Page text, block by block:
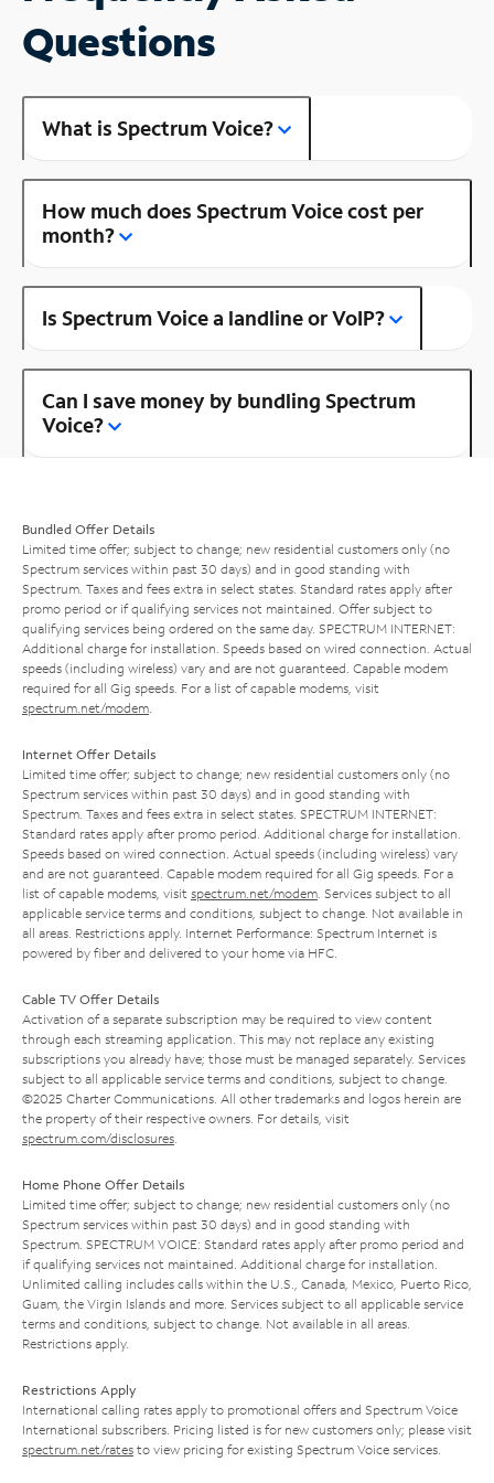
Questions
What is Spectrum Voice?
How much does Spectrum Voice cost per
month?
Is Spectrum Voice a landline or VoIP?
Can I save money by bundling Spectrum
Voice?
Bundled Offer Details
Limited time offer; subject to change; new residential customers only (no
Spectrum services within past 30 days) and in good standing with
Spectrum. Taxes and fees extra in select states. Standard rates apply after
promo period or if qualifying services not maintained. Offer subject to
qualifying services being ordered on the same day. SPECTRUM INTERNET:
Additional charge for installation. Speeds based on wired connection. Actual
speeds (including wireless) vary and are not guaranteed. Capable modem
required for all Gig speeds. For a list of capable modems, visit
spectrum.net/modem
Internet Offer Details
Limited time offer; subject to change; new residential customers only (no
Spectrum services within past 30 days) and in good standing with
Spectrum. Taxes and fees extra in select states. SPECTRUM INTERNET:
Standard rates apply after promo period. Additional charge for installation.
Speeds based on wired connection. Actual speeds (including wireless) vary
and are not guaranteed. Capable modem required for all Gig speeds. For a
list of capable modems, visit spectrum.net/modem . Services subject to all
applicable service terms and conditions, subject to change. Not available in
all areas. Restrictions apply. Internet Performance: Spectrum Internet is
powered by fiber and delivered to your home via HFC.
Cable TV Offer Details
Activation of a separate subscription may be required to view content
through each streaming application. This may not replace any existing
subscriptions you already have; those must be managed separately. Services
subject to all applicable service terms and conditions, subject to change.
©2025 Charter Communications. All other trademarks and logos herein are
the property of their respective owners. For details, visit
spectrum.com/disclosures
Home Phone Offer Details
Limited time offer; subject to change; new residential customers only (no
Spectrum services within past 30 days) and in good standing with
Spectrum. SPECTRUM VOICE: Standard rates apply after promo period and
if qualifying services not maintained. Additional charge for installation.
Unlimited calling includes calls within the U.S., Canada, Mexico, Puerto Rico,
Guam, the Virgin Islands and more. Services subject to all applicable service
terms and conditions, subject to change. Not available in all areas.
Restrictions apply.
Restrictions Apply
International calling rates apply to promotional offers and Spectrum Voice
International subscribers. Pricing listed is for new customers only; please visit
spectrum.net/rates to view pricing for existing Spectrum Voice services.